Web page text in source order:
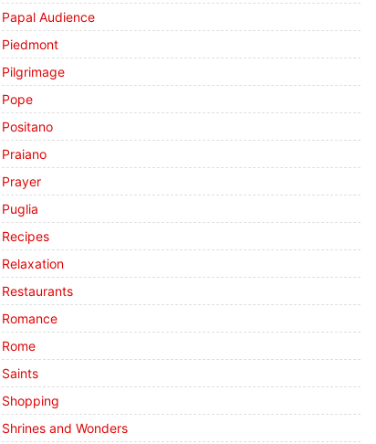
Papal Audience
Piedmont
Pilgrimage
Pope
Positano
Praiano
Prayer
Puglia
Recipes
Relaxation
Restaurants
Romance
Rome
Saints
Shopping
Shrines and Wonders